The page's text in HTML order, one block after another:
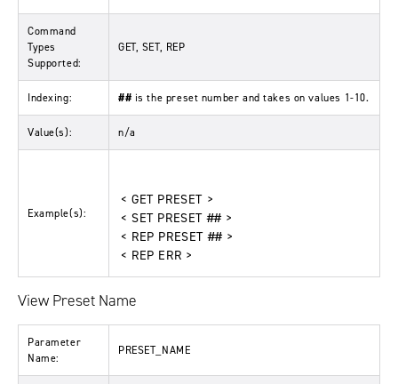
Command
Types
Supported:
GET, SET, REP
Indexing: ## is the preset number and takes on values 1-10.
Value(s): n/a
Example(s):
< GET PRESET >
< SET PRESET ## >
< REP PRESET ## >
< REP ERR >
View Preset Name
Parameter
Name:
PRESET_NAME